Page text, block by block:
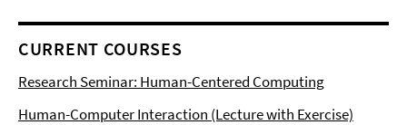
CURRENT COURSES
Research Seminar: Human-Centered Computing
Human-Computer Interaction (Lecture with Exercise)